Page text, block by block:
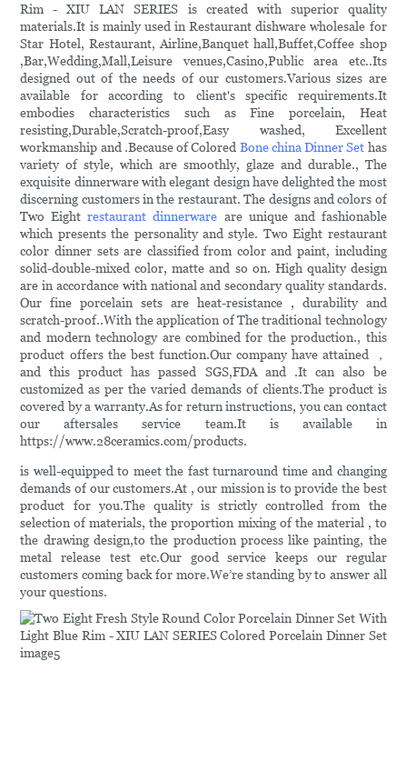
Rim - XIU LAN SERIES is created with superior quality
materials.It is mainly used in Restaurant dishware wholesale for
Star Hotel, Restaurant, Airline,Banquet hall,Buffet,Coffee shop
,Bar,Wedding,Mall,Leisure venues,Casino,Public area etc..Its
designed out of the needs of our customers.Various sizes are
available for according to client's specific requirements.It
embodies characteristics such as Fine porcelain, Heat
resisting,Durable,Scratch-proof,Easy washed, Excellent
workmanship and .Because of Colored Bone china Dinner Set has
variety of style, which are smoothly, glaze and durable., The
exquisite dinnerware with elegant design have delighted the most
discerning customers in the restaurant. The designs and colors of
Two Eightrestaurant dinnerware are unique and fashionable
which presents the personality and style. Two Eight restaurant
color dinner sets are classified from color and paint, including
solid-double-mixed color, matte and so on. High quality design
are in accordance with national and secondary quality standards.
Our fine porcelain sets are heat-resistance , durability and
scratch-proof..With the application of The traditional technology
and modern technology are combined for the production., this
product offers the best function.Our company have attained ，
and this product has passed SGS,FDA and .It can also be
customized as per the varied demands of clients.The product is
covered by a warranty.As for return instructions, you can contact
our aftersales service team.It is available in
https://www.28ceramics.com/products.
is well-equipped to meet the fast turnaround time and changing
demands of our customers.At , our mission is to provide the best
product for you.The quality is strictly controlled from the
selection of materials, the proportion mixing of the material , to
the drawing design,to the production process like painting, the
metal release test etc.Our good service keeps our regular
customers coming back for more.We’re standing by to answer all
your questions.